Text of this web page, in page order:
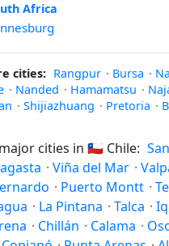
Africa
cities: Rangpur · Bursa ·
· Nanded · Hamamatsu ·
· Shijiazhuang · Pretoria ·
cities in 🇨🇱 Chile:
· Viña del Mar ·
· Puerto Montt ·
· La Pintana · Talca ·
· Chillán · Calama ·